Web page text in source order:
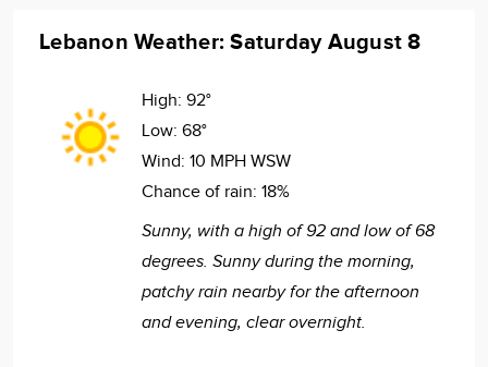
Lebanon Weather: Saturday August 8
High: 92°
Low: 68°
Wind: 10 MPH WSW
Chance of rain: 18%
Sunny, with a high of 92 and low of 68
degrees. Sunny during the morning,
patchy rain nearby for the afternoon
and evening, clear overnight.